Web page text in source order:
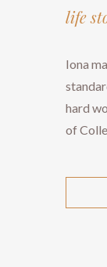
life
​​​​​​​Iona
hard
of